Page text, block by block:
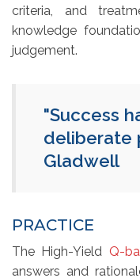
criteria, and
knowledge
judgement.
"Success
deliberate
Gladwell
PRACTICE
The High-Yield Q-
answers and